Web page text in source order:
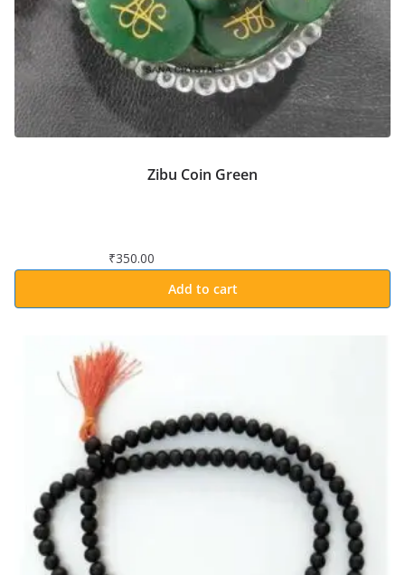
Zibu Coin Green
₹350.00
Add to cart